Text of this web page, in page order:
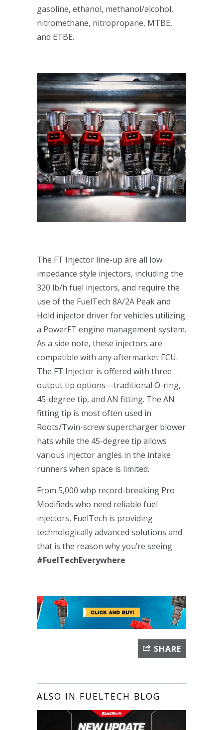
gasoline, ethanol, methanol/alcohol,
nitromethane, nitropropane, MTBE,
and ETBE.
The FT Injector line-up are all low
impedance style injectors, including the
320 lb/h fuel injectors, and require the
use of the FuelTech 8A/2A Peak and
Hold injector driver for vehicles utilizing
a PowerFT engine management system.
As a side note, these injectors are
compatible with any aftermarket ECU.
The FT Injector is offered with three
output tip options—traditional O-ring,
45-degree tip, and AN fitting. The AN
fitting tip is most often used in
Roots/Twin-screw supercharger blower
hats while the 45-degree tip allows
various injector angles in the intake
runners when space is limited.
From 5,000 whp record-breaking Pro
Modifieds who need reliable fuel
injectors, FuelTech is providing
technologically advanced solutions and
that is the reason why you’re seeing
#FuelTechEverywhere
SHARE
ALSO IN FUELTECH BLOG